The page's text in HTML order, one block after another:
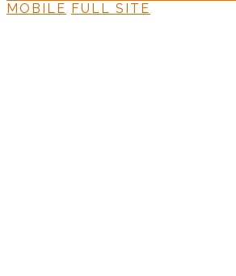
MOBILE FULL SITE